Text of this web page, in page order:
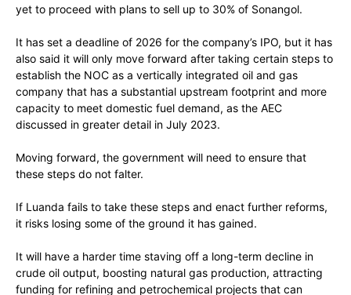
yet to proceed with plans to sell up to 30% of Sonangol.
It has set a deadline of 2026 for the company’s IPO, but it has
also said it will only move forward after taking certain steps to
establish the NOC as a vertically integrated oil and gas
company that has a substantial upstream footprint and more
capacity to meet domestic fuel demand, as the AEC
discussed in greater detail in July 2023.
Moving forward, the government will need to ensure that
these steps do not falter.
If Luanda fails to take these steps and enact further reforms,
it risks losing some of the ground it has gained.
It will have a harder time staving off a long-term decline in
crude oil output, boosting natural gas production, attracting
funding for refining and petrochemical projects that can